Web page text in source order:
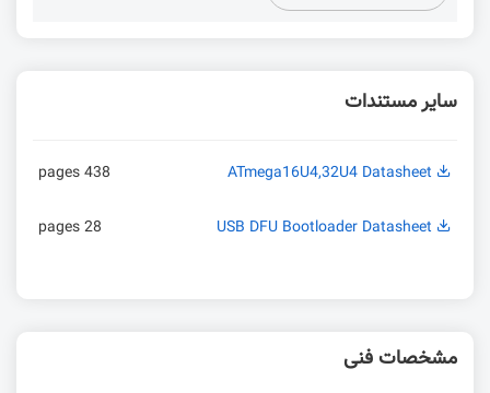
سایر مستندات
ATmega16U4,32U4 Datasheet
438 pages
USB DFU Bootloader Datasheet
28 pages
مشخصات فنی